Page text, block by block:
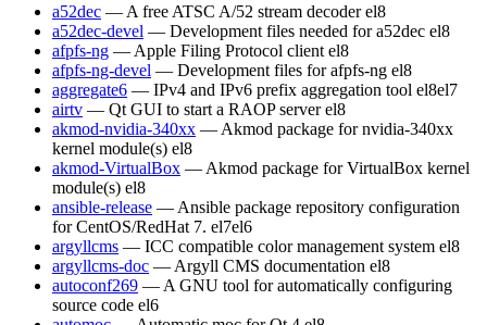
a52dec — A free ATSC A/52 stream decoder el8
a52dec-devel — Development files needed for a52dec el8
afpfs-ng — Apple Filing Protocol client el8
afpfs-ng-devel — Development files for afpfs-ng el8
aggregate6 — IPv4 and IPv6 prefix aggregation tool el8el7
airtv — Qt GUI to start a RAOP server el8
akmod-nvidia-340xx — Akmod package for nvidia-340xx
kernel module(s) el8
akmod-VirtualBox — Akmod package for VirtualBox kernel
module(s) el8
ansible-release — Ansible package repository configuration
for CentOS/RedHat 7. el7el6
argyllcms — ICC compatible color management system el8
argyllcms-doc — Argyll CMS documentation el8
autoconf269 — A GNU tool for automatically configuring
source code el6